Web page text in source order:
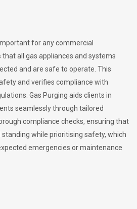
for any commercial
all gas appliances and systems
and are safe to operate. This
and verifies compliance with
Gas Purging aids clients in
seamlessly through tailored
compliance checks, ensuring that
while prioritising safety, which
emergencies or maintenance